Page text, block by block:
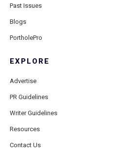
Past Issues
Blogs
PortholePro
EXPLORE
Advertise
PR Guidelines
Writer Guidelines
Resources
Contact Us